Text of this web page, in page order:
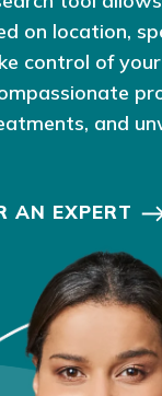
on location,
control of
and
AN EXPERT